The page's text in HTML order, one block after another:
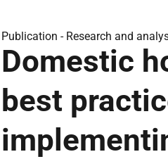
Publication - Research and
Domestic
best